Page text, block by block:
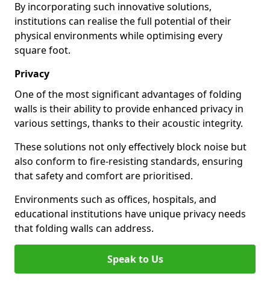
By incorporating such innovative solutions,
institutions can realise the full potential of their
physical environments while optimising every
square foot.
Privacy
One of the most significant advantages of folding
walls is their ability to provide enhanced privacy in
various settings, thanks to their acoustic integrity.
These solutions not only effectively block noise but
also conform to fire-resisting standards, ensuring
that safety and comfort are prioritised.
Environments such as offices, hospitals, and
educational institutions have unique privacy needs
that folding walls can address.
Speak to Us